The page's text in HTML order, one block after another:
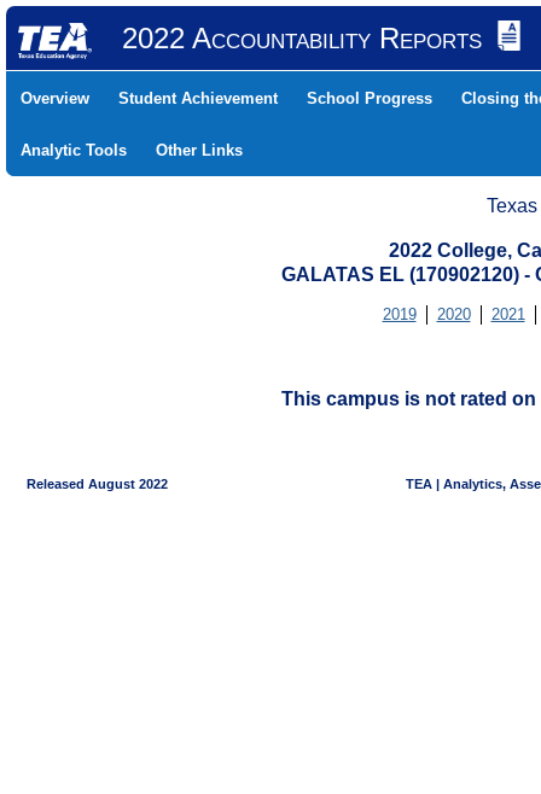
2022 Accountability Reports
Overview Student Achievement School Progress Closing
Analytic Tools Other Links
2022 College,
GALATAS EL (170902120) -
2019 2020 2021
This campus is not rated on
Released August 2022 TEA | Analytics,